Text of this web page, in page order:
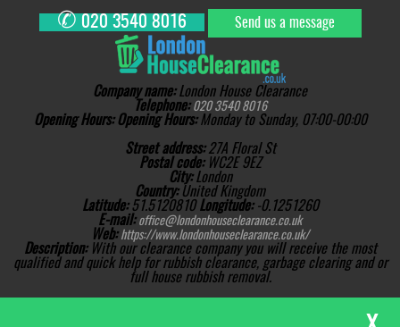
✆ 020 3540 8016 Send us a message
Company name:London House Clearance
Telephone: 020 3540 8016
Opening Hours: Opening Hours:Monday to Sunday, 07:00-00:00
Street address:27A Floral St
Postal code: WC2E 9EZ
City:London
Country: United Kingdom
Latitude:51.5120810Longitude: -0.1251260
E-mail: office@londonhouseclearance.co.uk
Web: https://www.londonhouseclearance.co.uk/
Description: With our clearance company you will receive the most
qualified and quick help for rubbish clearance, garbage clearing and or
full house rubbish removal.